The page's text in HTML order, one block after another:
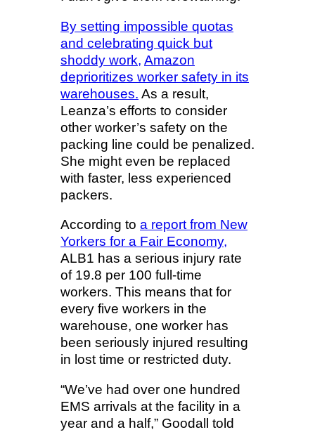
By setting impossible quotas
and celebrating quick but
shoddy work, Amazon
deprioritizes worker safety in its
warehouses. As a result,
Leanza’s efforts to consider
other worker’s safety on the
packing line could be penalized.
She might even be replaced
with faster, less experienced
packers.
According to a report from New
Yorkers for a Fair Economy,
ALB1 has a serious injury rate
of 19.8 per 100 full-time
workers. This means that for
every five workers in the
warehouse, one worker has
been seriously injured resulting
in lost time or restricted duty.
“We’ve had over one hundred
EMS arrivals at the facility in a
year and a half,” Goodall told